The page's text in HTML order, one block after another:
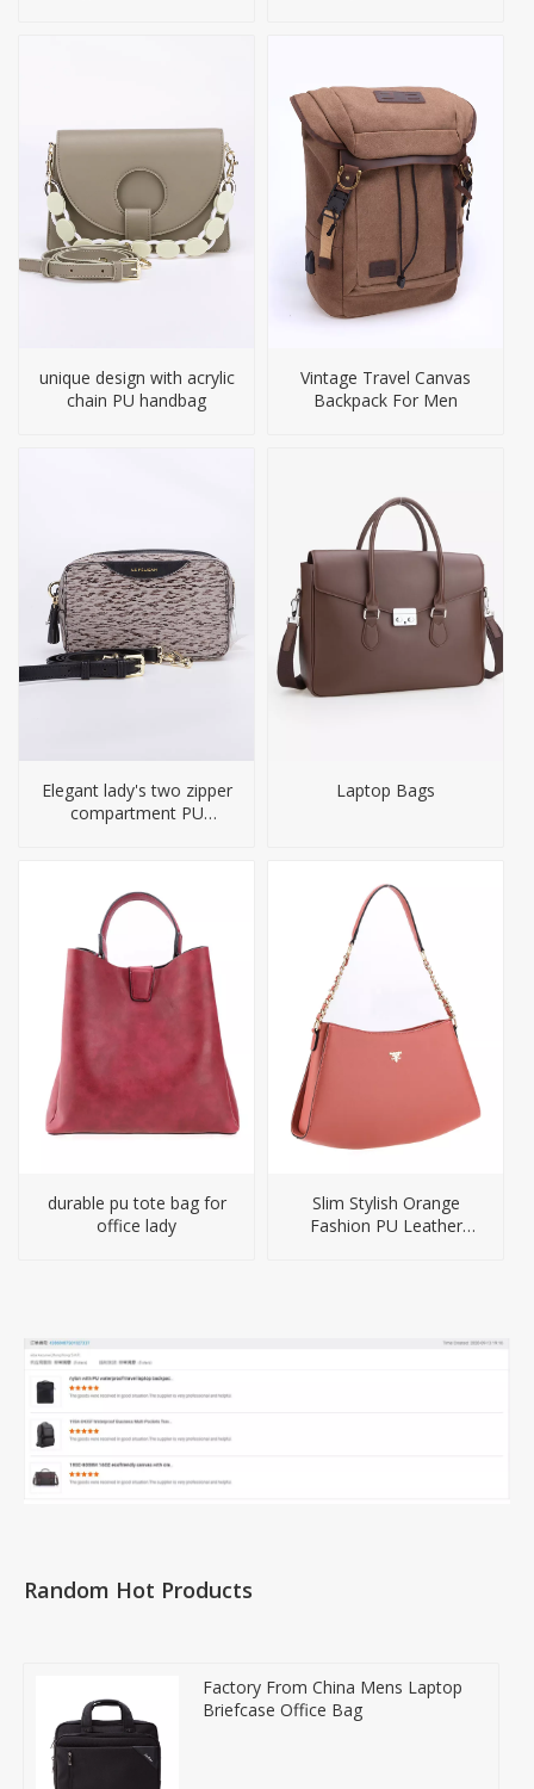
unique design with acrylic
chain PU handbag
Vintage Travel Canvas
Backpack For Men
Elegant lady's two zipper
compartment PU
Laptop Bags
durable pu tote bag for
office lady
Slim Stylish Orange
Fashion PU Leather
Random Hot Products
Factory From China Mens Laptop
Briefcase Office Bag